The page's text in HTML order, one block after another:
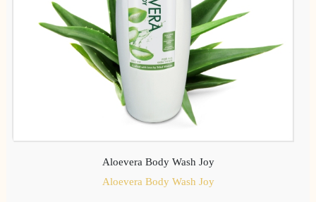
Aloevera Body Wash Joy
Aloevera Body Wash Joy